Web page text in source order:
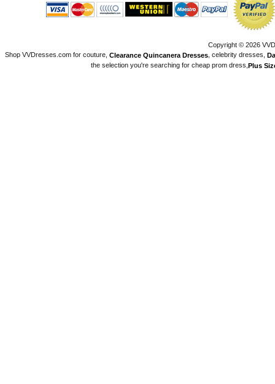
Copyright © 2026
Shop VVDresses.com for couture, Clearance Quincanera Dresses, celebrity dresses,
the selection you're searching for cheap prom dress, Plus